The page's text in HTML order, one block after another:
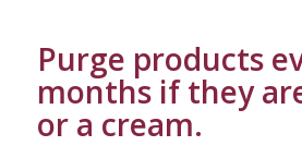
Purge products
months if they
or a cream.